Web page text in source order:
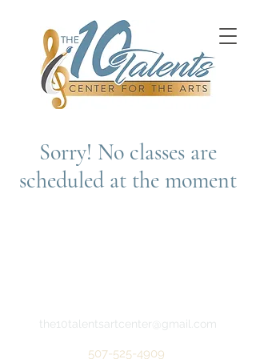
Sorry! No classes are
scheduled at the moment
the10talentsartcenter@gmail.com
507-525-4909